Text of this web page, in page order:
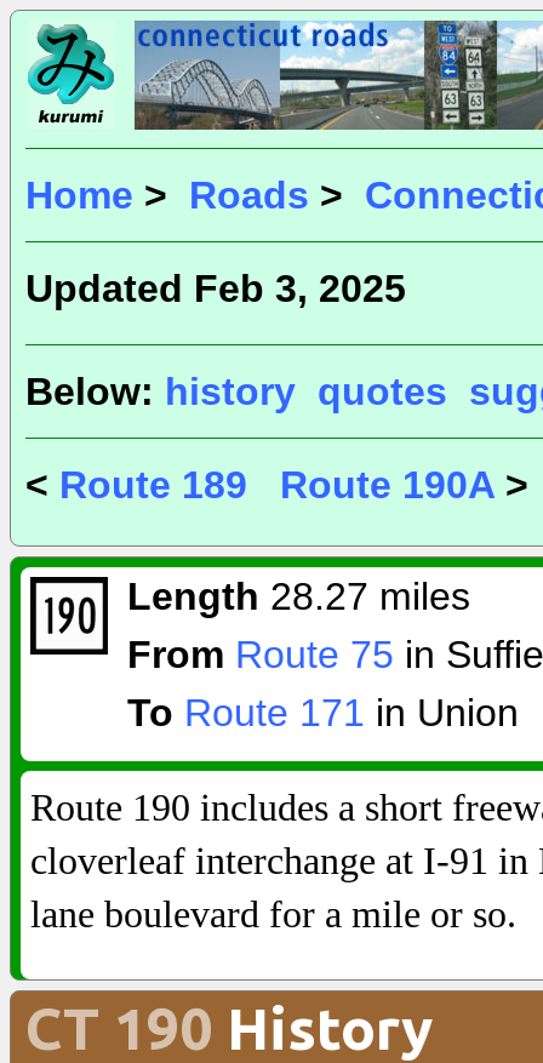
Home > Roads >
Updated Feb 3, 2025
Below: history quotes
< Route 189 Route 190A >
Length 28.27 miles
From Route 75 in
To Route 171 in Union
Route 190 includes a short
cloverleaf interchange at I-91
lane boulevard for a mile or so.
CT 190 History